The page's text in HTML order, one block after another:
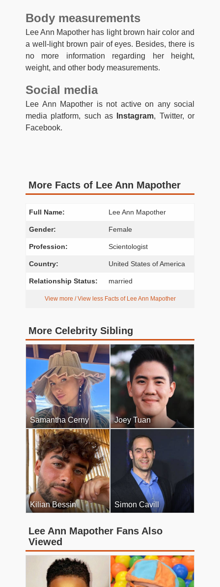
Body measurements
Lee Ann Mapother has light brown hair color and
a well-light brown pair of eyes. Besides, there is
no more information regarding her height,
weight, and other body measurements.
Social media
Lee Ann Mapother is not active on any social
media platform, such as
Instagram, Twitter, or
Facebook.
More Facts of Lee Ann Mapother
Full Name: Lee Ann Mapother
Gender: Female
Profession: Scientologist
Country: United States of America
Relationship Status: married
View more / View less Facts of Lee Ann Mapother
More Celebrity Sibling
Samantha Cerny Joey Tuan
Kilian Bessin Simon Cavill
Lee Ann Mapother Fans Also
Viewed